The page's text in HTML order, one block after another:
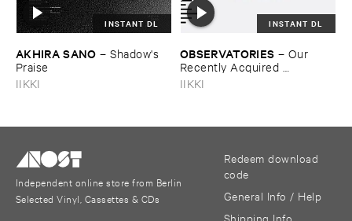
INSTANT DL
AKHIRA ​SANO –Shadow'​s ​
Praise
IIKKI
INSTANT DL
OBSERVATORIES – Our ​
Recently ​Acquired ​
Knowledge
IIKKI
Independent online store from Berlin
Selected Vinyl, Cassettes & CDs
Redeem download
code
General Info / Help
Shipping Info